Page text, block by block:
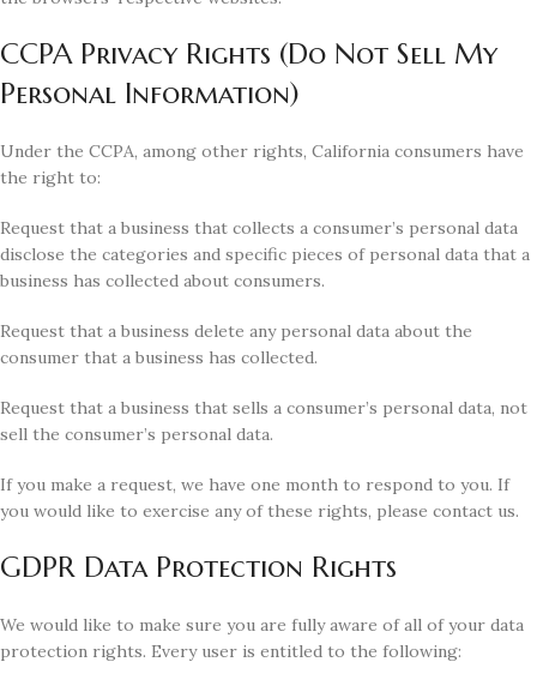
CCPA Privacy Rights (Do Not Sell My
Personal Information)
Under the CCPA, among other rights, California consumers have
the right to:
Request that a business that collects a consumer’s personal data
disclose the categories and specific pieces of personal data that a
business has collected about consumers.
Request that a business delete any personal data about the
consumer that a business has collected.
Request that a business that sells a consumer’s personal data, not
sell the consumer’s personal data.
If you make a request, we have one month to respond to you. If
you would like to exercise any of these rights, please contact us.
GDPR Data Protection Rights
We would like to make sure you are fully aware of all of your data
protection rights. Every user is entitled to the following: